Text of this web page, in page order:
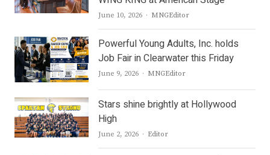
June 10, 2026 Author
MNGEditor
Powerful Young Adults, Inc. holds
Job Fair in Clearwater this Friday
June 9, 2026 Author
MNGEditor
Stars shine brightly at Hollywood
High
June 2, 2026 Author
Editor